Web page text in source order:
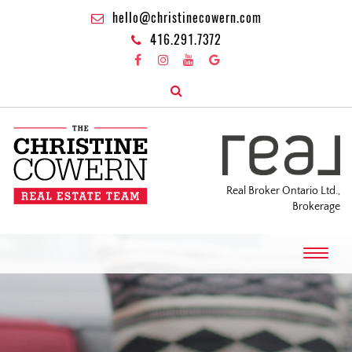
hello@christinecowern.com
416.291.7372
Real Broker Ontario Ltd.,
Brokerage
T
o
g
l